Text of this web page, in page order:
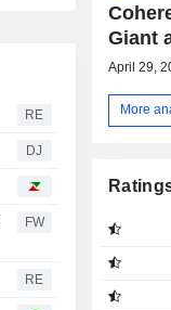
RE
DJ
FW
RE
Giant
April 29,
More